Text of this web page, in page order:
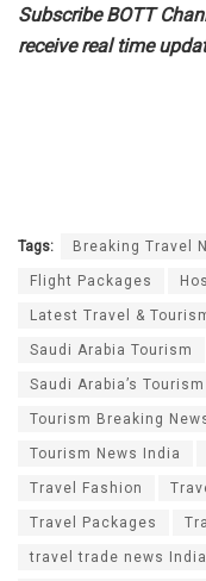
Subscribe BOTT
receive real time
Tags: Breaking Travel
Flight Packages
Latest Travel &
Saudi Arabia Tourism
Saudi Arabia’s
Tourism Breaking
Tourism News India
Travel Fashion
Travel Packages
travel trade news India